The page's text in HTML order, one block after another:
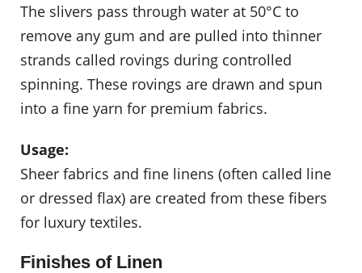
The slivers pass through water at 50°C to
remove any gum and are pulled into thinner
strands called rovings during controlled
spinning. These rovings are drawn and spun
into a fine yarn for premium fabrics.
Usage:
Sheer fabrics and fine linens (often called line
or dressed flax) are created from these fibers
for luxury textiles.
Finishes of Linen